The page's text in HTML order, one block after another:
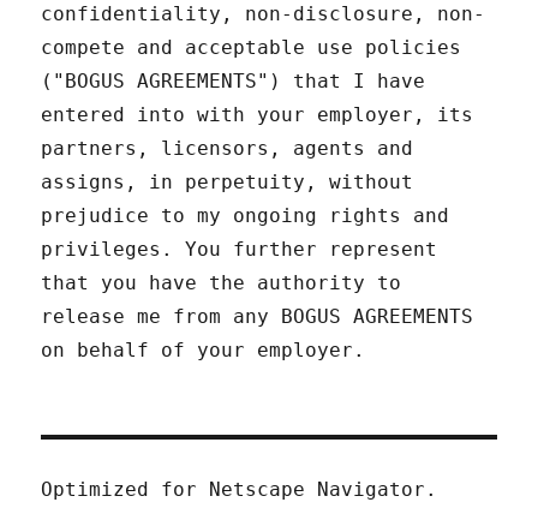
confidentiality, non-disclosure, non-
compete and acceptable use policies
("BOGUS AGREEMENTS") that I have
entered into with your employer, its
partners, licensors, agents and
assigns, in perpetuity, without
prejudice to my ongoing rights and
privileges. You further represent
that you have the authority to
release me from any BOGUS AGREEMENTS
on behalf of your employer.
Optimized for Netscape Navigator.